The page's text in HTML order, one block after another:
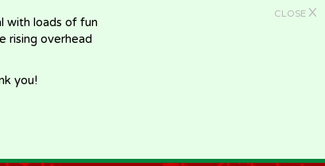
CLOSE X
with loads of fun
rising overhead
you!